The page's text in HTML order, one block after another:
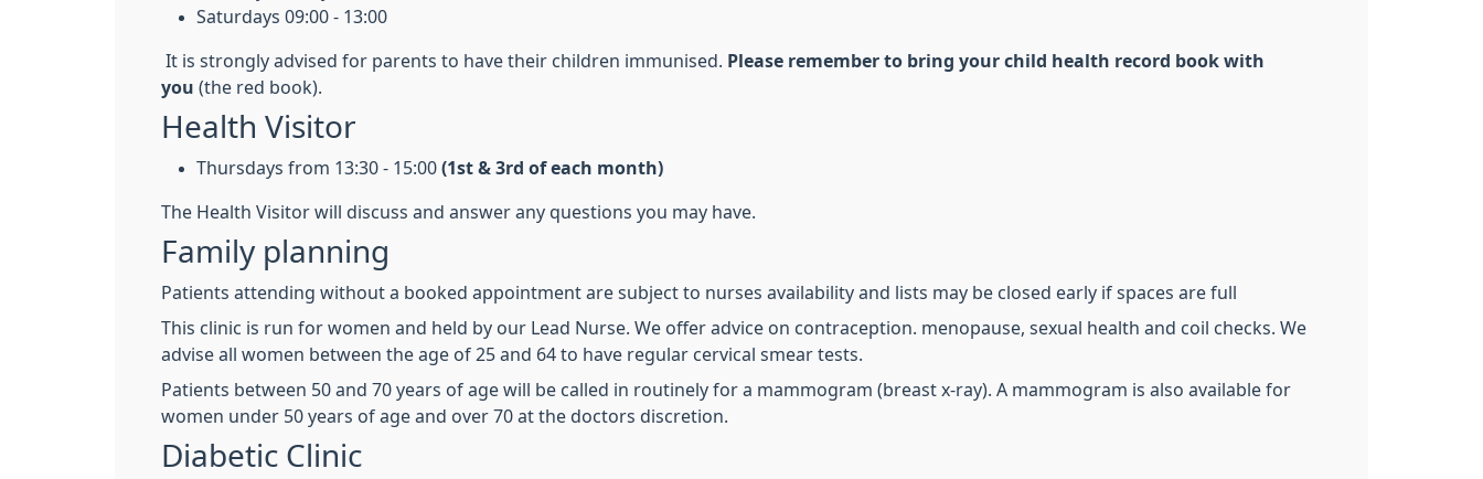
Saturdays 09:00 - 13:00
It is strongly advised for parents to have their children immunised.
Please remember to bring your child health record book with
you (the red book).
Health Visitor
Thursdays from 13:30 - 15:00 (1st & 3rd of each month)
The Health Visitor will discuss and answer any questions you may have.
Family planning
Patients attending without a booked appointment are subject to nurses availability and lists may be closed early if spaces are full
This clinic is run for women and held by our Lead Nurse. We offer advice on contraception. menopause, sexual health and coil checks. We
advise all women between the age of 25 and 64 to have regular cervical smear tests.
Patients between 50 and 70 years of age will be called in routinely for a mammogram (breast x-ray). A mammogram is also available for
women under 50 years of age and over 70 at the doctors discretion.
Diabetic Clinic